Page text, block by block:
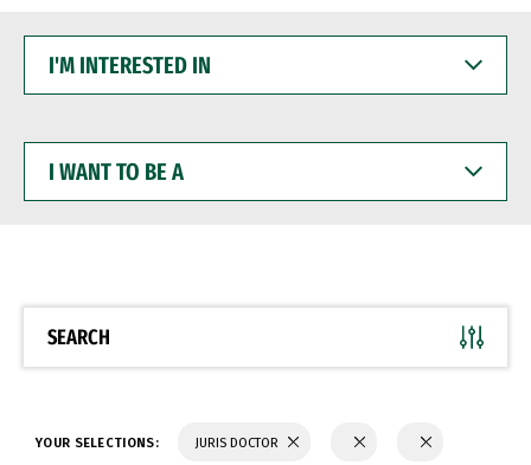
INTERESTED
WANT
BE
SEARCH
YOUR SELECTIONS: JURIS DOCTOR